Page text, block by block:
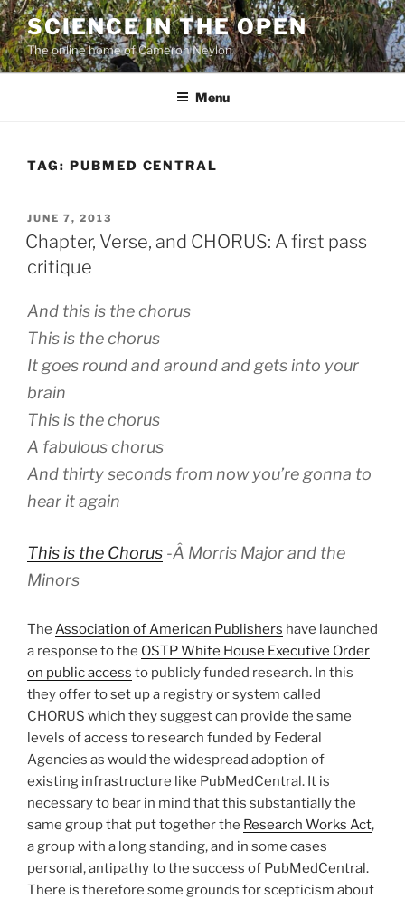
Skip
to
content
SCIENCE IN THE OPEN
The online home of Cameron Neylon
Menu
TAG: PUBMED CENTRAL
POSTED
ON
JUNE 7, 2013
Chapter, Verse, and CHORUS: A first pass
critique
And this is the chorus
This is the chorus
It goes round and around and gets into your
brain
This is the chorus
A fabulous chorus
And thirty seconds from now you’re gonna to
hear it again
This is the Chorus -Â Morris Major and the
Minors
The Association of American Publishers have launched
a response to the OSTP White House Executive Order
on public access to publicly funded research. In this
they offer to set up a registry or system called
CHORUS which they suggest can provide the same
levels of access to research funded by Federal
Agencies as would the widespread adoption of
existing infrastructure like PubMedCentral. It is
necessary to bear in mind that this substantially the
same group that put together the Research Works Act,
a group with a long standing, and in some cases
personal, antipathy to the success of PubMedCentral.
There is therefore some grounds for scepticism about